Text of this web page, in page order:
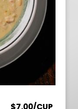
$7.00/CUP